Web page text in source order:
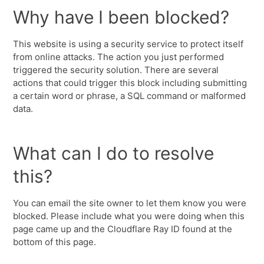
Why have I been blocked?
This website is using a security service to protect itself
from online attacks. The action you just performed
triggered the security solution. There are several
actions that could trigger this block including submitting
a certain word or phrase, a SQL command or malformed
data.
What can I do to resolve
this?
You can email the site owner to let them know you were
blocked. Please include what you were doing when this
page came up and the Cloudflare Ray ID found at the
bottom of this page.